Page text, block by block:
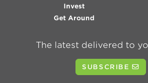
Invest
Get Around
The latest delivered to
SUBSCRIBE